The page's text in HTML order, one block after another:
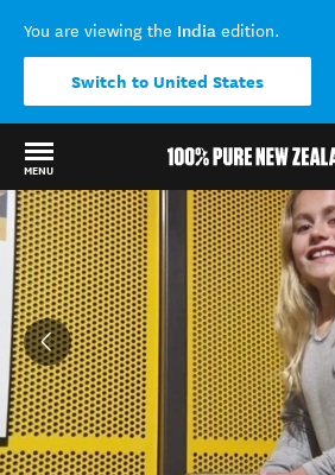
You are viewing the India edition.
Switch to United States
MENU
Back to my results